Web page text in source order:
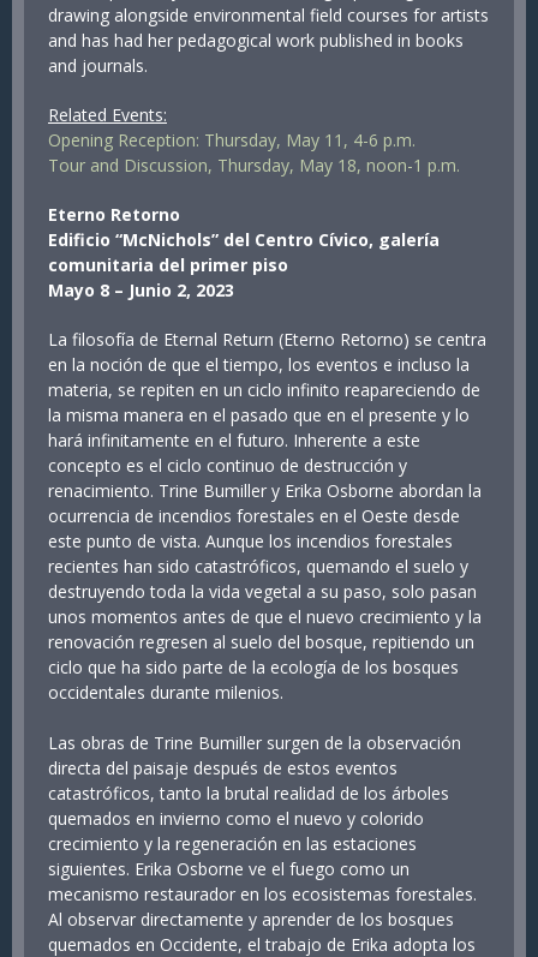
drawing alongside environmental field courses for artists
and has had her pedagogical work published in books
and journals.
Related Events:
Opening Reception: Thursday, May 11, 4-6 p.m.
Tour and Discussion, Thursday, May 18, noon-1 p.m.
Eterno Retorno
Edificio “McNichols” del Centro Cívico, galería
comunitaria del primer piso
Mayo 8 – Junio 2, 2023
La filosofía de Eternal Return (Eterno Retorno) se centra
en la noción de que el tiempo, los eventos e incluso la
materia, se repiten en un ciclo infinito reapareciendo de
la misma manera en el pasado que en el presente y lo
hará infinitamente en el futuro. Inherente a este
concepto es el ciclo continuo de destrucción y
renacimiento. Trine Bumiller y Erika Osborne abordan la
ocurrencia de incendios forestales en el Oeste desde
este punto de vista. Aunque los incendios forestales
recientes han sido catastróficos, quemando el suelo y
destruyendo toda la vida vegetal a su paso, solo pasan
unos momentos antes de que el nuevo crecimiento y la
renovación regresen al suelo del bosque, repitiendo un
ciclo que ha sido parte de la ecología de los bosques
occidentales durante milenios.
Las obras de Trine Bumiller surgen de la observación
directa del paisaje después de estos eventos
catastróficos, tanto la brutal realidad de los árboles
quemados en invierno como el nuevo y colorido
crecimiento y la regeneración en las estaciones
siguientes. Erika Osborne ve el fuego como un
mecanismo restaurador en los ecosistemas forestales.
Al observar directamente y aprender de los bosques
quemados en Occidente, el trabajo de Erika adopta los